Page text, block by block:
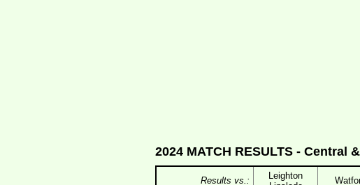
2024 MATCH RESULTS - Central
Results vs.:
Leighton